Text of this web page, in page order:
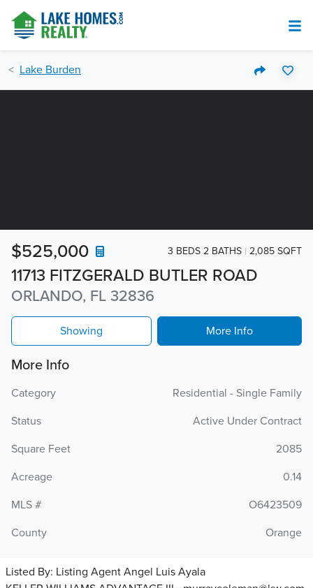
Lake Burden
11713 FITZGERALD BUTLER ROAD
ORLANDO, FL 32836
$525,000 3 BEDS 2 BATHS 2,085 SQFT
Showing More Info
More Info
Category
Residential - Single Family
Status
Active Under Contract
Square Feet
2085
Acreage
0.14
MLS #
O6423509
County
Orange
Listed By: Listing Agent Angel Luis Ayala